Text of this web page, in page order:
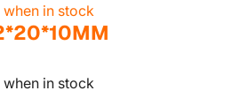
in stock
in stock